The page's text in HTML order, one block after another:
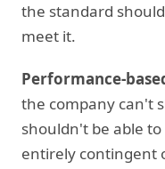
the standard
meet it.
Performance-
the company can't
shouldn't be able
entirely contingent